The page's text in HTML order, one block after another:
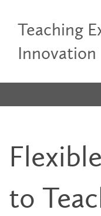
Teaching
Innovation
to